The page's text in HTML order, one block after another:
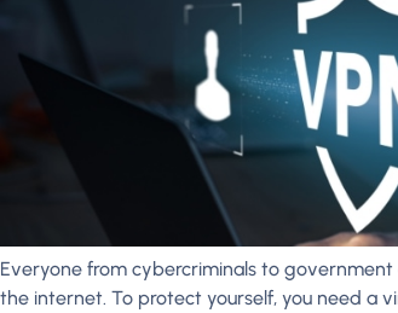
Everyone from cybercriminals to
the internet. To protect yourself, you need a